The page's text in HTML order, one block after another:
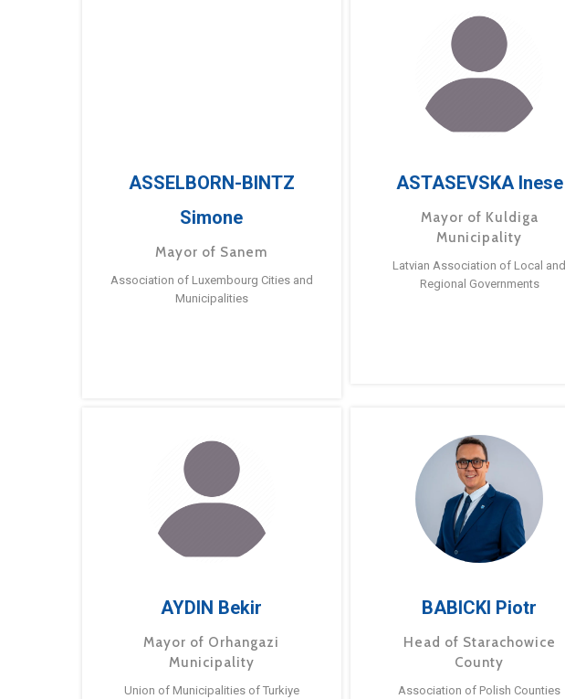
ASSELBORN-BINTZ
Simone
Mayor of Sanem
Association of Luxembourg Cities and
Municipalities
ASTASEVSKA Inese
Mayor of Kuldiga
Municipality
Latvian Association of Local and
Regional Governments
AYDIN Bekir
Mayor of Orhangazi
Municipality
Union of Municipalities of Turkiye
BABICKI Piotr
Head of Starachowice
County
Association of Polish Counties